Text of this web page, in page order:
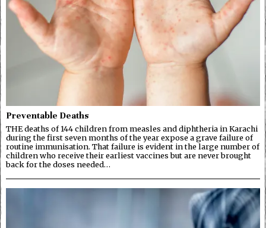
Preventable Deaths
THE deaths of 144 children from measles and diphtheria in Karachi
during the first seven months of the year expose a grave failure of
routine immunisation. That failure is evident in the large number of
children who receive their earliest vaccines but are never brought
back for the doses needed…